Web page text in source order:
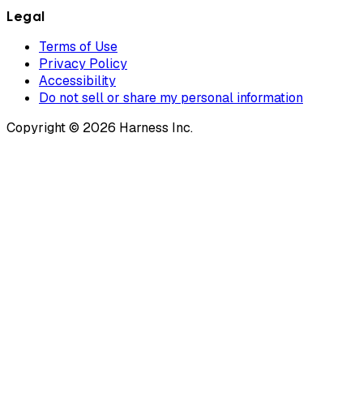
Legal
Terms of Use
Privacy Policy
Accessibility
Do not sell or share my personal information
Copyright © 2026 Harness Inc.